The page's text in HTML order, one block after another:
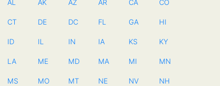
AL AK AZ AR CA CO
CT DE DC FL GA HI
ID IL IN IA KS KY
LA ME MD MA MI MN
MS MO MT NE NV NH